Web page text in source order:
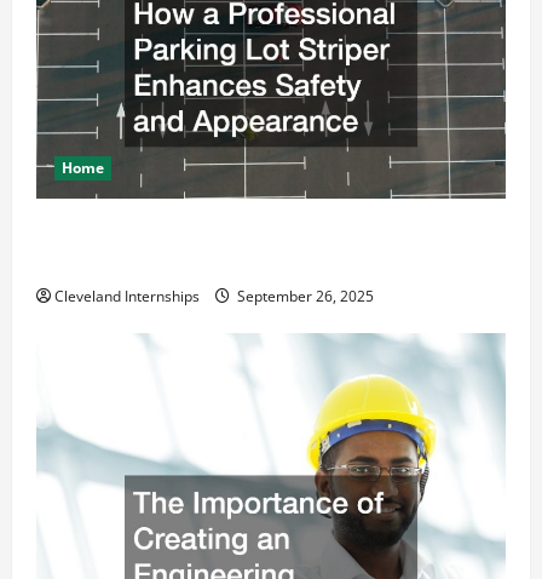
Home
Cleveland Internships September 26, 2025